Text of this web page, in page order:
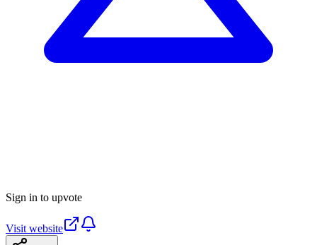
Sign in to upvote
Visit website